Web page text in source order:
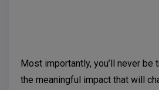
Most importantly, you’ll never be
the meaningful impact that will